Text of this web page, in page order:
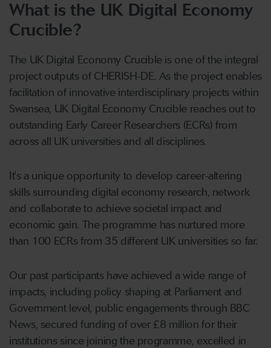
What is the UK Digital Economy
Crucible?
The UK Digital Economy Crucible is one of the integral
project outputs of CHERISH-DE. As the project enables
facilitation of innovative interdisciplinary projects within
Swansea, UK Digital Economy Crucible reaches out to
outstanding Early Career Researchers (ECRs) from
across all UK universities and all disciplines.
It's a unique opportunity to develop career-altering
skills surrounding digital economy research, network
and collaborate to achieve societal impact and
economic gain. The programme has nurtured more
than 100 ECRs from 35 different UK universities so far.
Our past participants have achieved a wide range of
impacts, including policy shaping at Parliament and
Government level, public engagements through BBC
News, secured funding of over £8 million for their
institutions since joining the programme, excelled in